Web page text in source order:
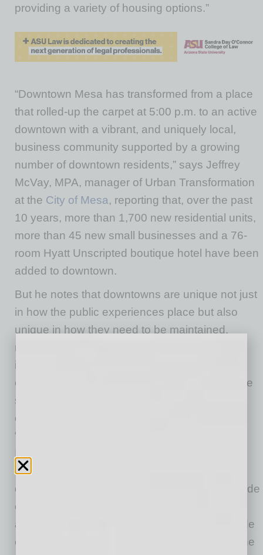
providing a variety of housing options.”
“Downtown Mesa has transformed from a place
that rolled-up the carpet at 5:00 p.m. to an active
downtown with a vibrant, and uniquely local,
business community supported by a growing
number of downtown residents,” says Jeffrey
McVay, MPA, manager of Urban Transformation
at the City of Mesa, reporting that, over the past
10 years, more than 1,700 new residential units,
more than 45 new small businesses and a 76-
room Hyatt Unscripted boutique hotel have been
added to downtown.
But he notes that downtowns are unique not just
in how the public experiences place but also
unique in how they need to be maintained,
managed, and marketed, and credits the
importance of an association like DMA as a
close partner to the City to ensure these unique
services can be provided efficiently and
effectively. To this point, Cerracchio explains,
“Downtown associations (or Business
managing the economic health and growth of
downtown areas. Organizations like ours provide
enhanced services that normally will not be
available from the municipality. Services include
cleaning and safety programs; marketing for the